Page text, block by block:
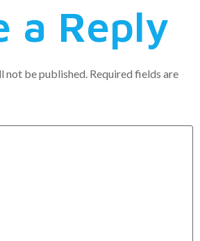
a Reply
not be published. Required fields are